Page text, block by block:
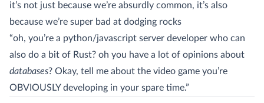
it’s not just because we’re absurdly common, it’s also
because we’re super bad at dodging rocks
“oh, you’re a python/javascript server developer who can
also do a bit of Rust? oh you have a lot of opinions about
databases? Okay, tell me about the video game you’re
OBVIOUSLY developing in your spare time.”